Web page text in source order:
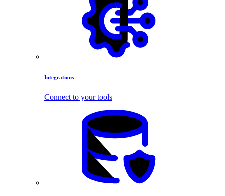
Integrations
Connect to your tools